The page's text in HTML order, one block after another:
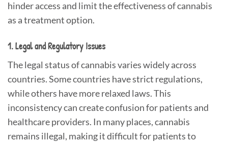
hinder access and limit the effectiveness of cannabis
as a treatment option.
1. Legal and Regulatory Issues
The legal status of cannabis varies widely across
countries. Some countries have strict regulations,
while others have more relaxed laws. This
inconsistency can create confusion for patients and
healthcare providers. In many places, cannabis
remains illegal, making it difficult for patients to